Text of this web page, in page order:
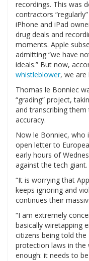
recordings. This was
contractors
iPhone and iPad
drug deals and
moments. Apple
admitting “we have
ideals.” But now,
whistleblower, we are
Thomas le Bonniec
“grading” project,
and transcribing
accuracy.
Now le Bonniec, who
open letter to
early hours of
against the tech giant.
“It is worrying that
keeps ignoring and
continues their
“I am extremely
basically wiretapping
citizens being told
protection laws in the
enough: it needs to